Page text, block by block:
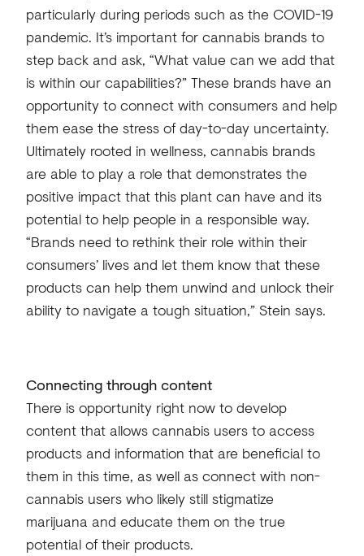
particularly during periods such as the COVID-19
pandemic. It’s important for cannabis brands to
step back and ask, “What value can we add that
is within our capabilities?” These brands have an
opportunity to connect with consumers and help
them ease the stress of day-to-day uncertainty.
Ultimately rooted in wellness, cannabis brands
are able to play a role that demonstrates the
positive impact that this plant can have and its
potential to help people in a responsible way.
“Brands need to rethink their role within their
consumers’ lives and let them know that these
products can help them unwind and unlock their
ability to navigate a tough situation,” Stein says.
Connecting through content
There is opportunity right now to develop
content that allows cannabis users to access
products and information that are beneficial to
them in this time, as well as connect with non-
cannabis users who likely still stigmatize
marijuana and educate them on the true
potential of their products.